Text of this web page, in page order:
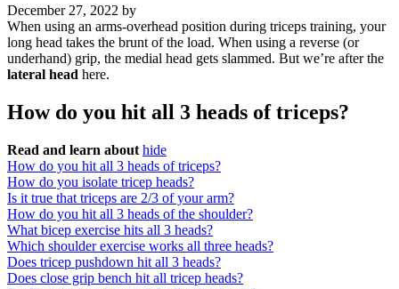
December 27, 2022 by
When using an arms-overhead position during triceps training, your
long head takes the brunt of the load. When using a reverse (or
underhand) grip, the medial head gets slammed. But we’re after the
lateral head here.
How do you hit all 3 heads of triceps?
Read and learn about hide
How do you hit all 3 heads of triceps?
How do you isolate tricep heads?
Is it true that triceps are 2/3 of your arm?
How do you hit all 3 heads of the shoulder?
What bicep exercise hits all 3 heads?
Which shoulder exercise works all three heads?
Does tricep pushdown hit all 3 heads?
Does close grip bench hit all tricep heads?